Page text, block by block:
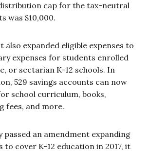
cap for the tax-neutral
was $10,000.
also expanded eligible expenses to
expenses for students enrolled
or sectarian K-12 schools. In
529 savings accounts can now
school curriculum, books,
fees, and more.
passed an amendment expanding
to cover K-12 education in 2017, it